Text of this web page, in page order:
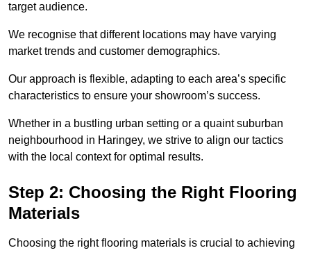
target audience.
We recognise that different locations may have varying
market trends and customer demographics.
Our approach is flexible, adapting to each area’s specific
characteristics to ensure your showroom’s success.
Whether in a bustling urban setting or a quaint suburban
neighbourhood in Haringey, we strive to align our tactics
with the local context for optimal results.
Step 2: Choosing the Right Flooring
Materials
Choosing the right flooring materials is crucial to achieving